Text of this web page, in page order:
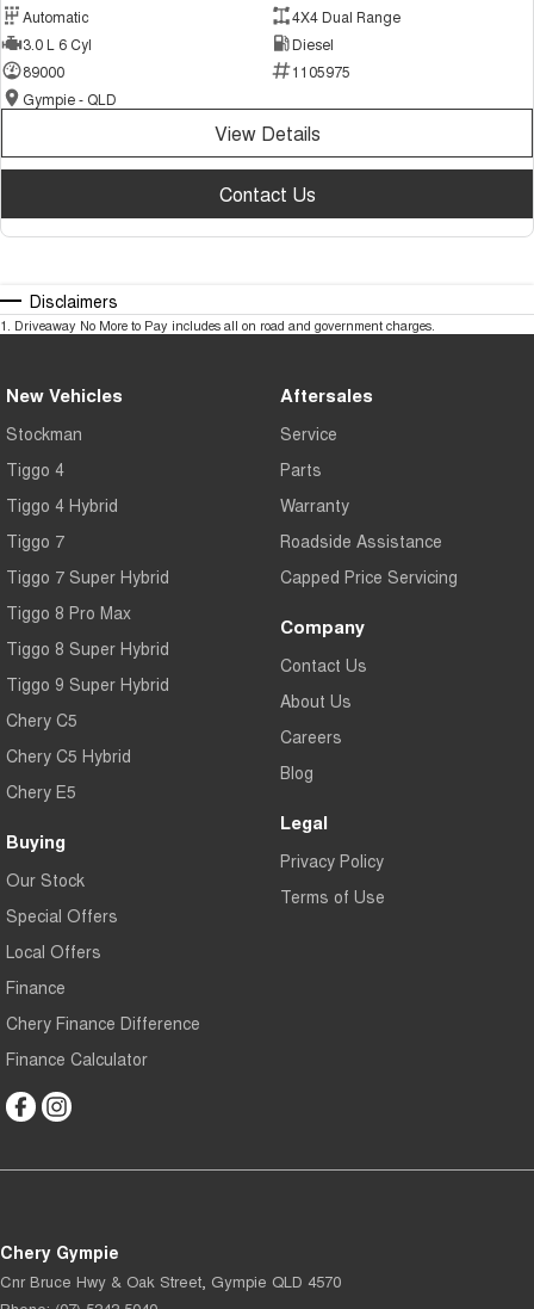
Automatic
4X4 Dual Range
3.0 L 6 Cyl
Diesel
89000
1105975
Gympie - QLD
View Details
Contact Us
Disclaimers
1. Driveaway No More to Pay includes all on road and government charges.
New Vehicles
Stockman
Tiggo 4
Tiggo 4 Hybrid
Tiggo 7
Tiggo 7 Super Hybrid
Tiggo 8 Pro Max
Tiggo 8 Super Hybrid
Tiggo 9 Super Hybrid
Chery C5
Chery C5 Hybrid
Chery E5
Buying
Our Stock
Special Offers
Local Offers
Finance
Chery Finance Difference
Finance Calculator
Aftersales
Service
Parts
Warranty
Roadside Assistance
Capped Price Servicing
Company
Contact Us
About Us
Careers
Blog
Legal
Privacy Policy
Terms of Use
Chery Gympie
Cnr Bruce Hwy & Oak Street, Gympie QLD 4570